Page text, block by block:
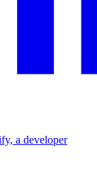
a developer